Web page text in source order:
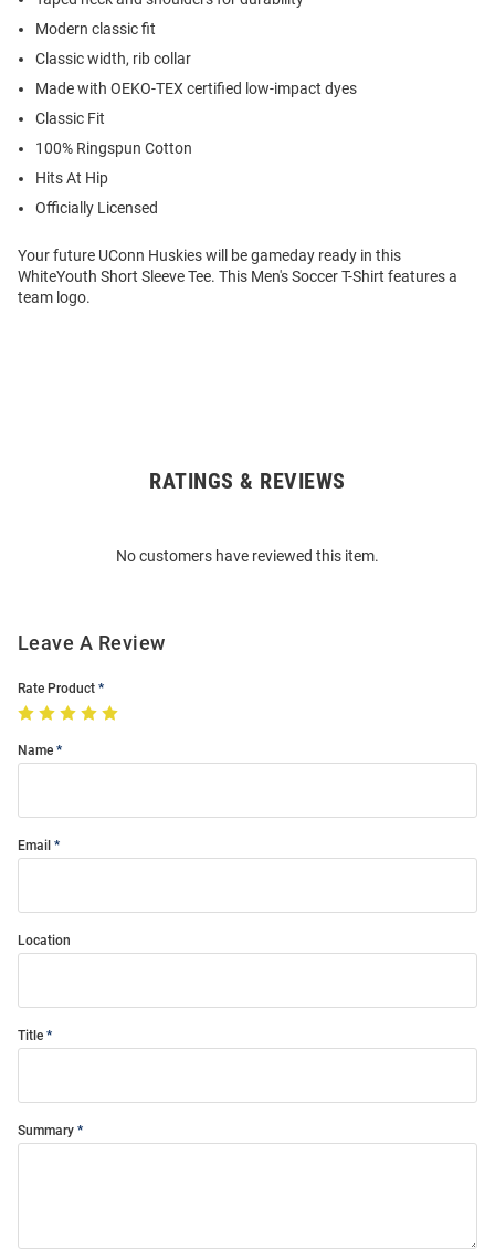
Modern classic fit
Classic width, rib collar
Made with OEKO-TEX certified low-impact dyes
Classic Fit
100% Ringspun Cotton
Hits At Hip
Officially Licensed
Your future UConn Huskies will be gameday ready in this
WhiteYouth Short Sleeve Tee. This Men's Soccer T-Shirt features a
team logo.
RATINGS & REVIEWS
No customers have reviewed this item.
Leave A Review
Rate Product
Name
Email
Location
Title
Summary